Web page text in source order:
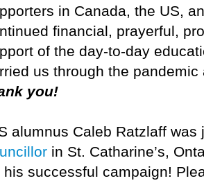
in Canada, the US,
financial, prayerful,
of the day-to-day
us through the
you!
alumnus Caleb Ratzlaff
in St. Catharine’s,
his successful campaign!